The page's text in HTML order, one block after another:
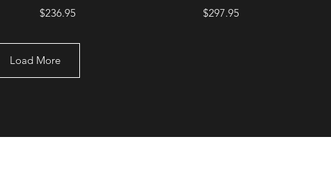
Price
$236.95
Price
$297.95
Load More